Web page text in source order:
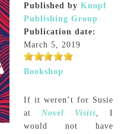
Published by Knopf
Publishing Group
Publication date:
March 5, 2019
Bookshop
If it weren’t for Susie
at Novel Visits, I
would not have